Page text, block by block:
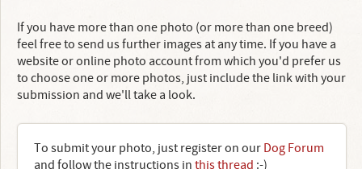
If you have more than one photo (or more than one breed)
feel free to send us further images at any time. If you have a
website or online photo account from which you'd prefer us
to choose one or more photos, just include the link with your
submission and we'll take a look.
To submit your photo, just register on our Dog Forum
and follow the instructions in this thread :-)